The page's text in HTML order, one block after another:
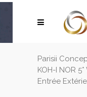
Parisii
KOH-I NOR 5*
Entrée